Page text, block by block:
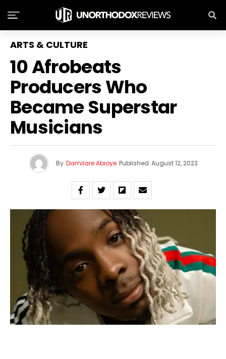
ARTS & CULTURE
10 Afrobeats
Producers Who
Became Superstar
Musicians
By Damilare Abioye Published August 12, 2023